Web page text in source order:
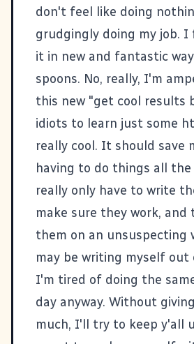
don't feel like doing
grudgingly doing my job. I
it in new and fantastic
spoons. No, really, I'm
this new "get cool results
idiots to learn just some
really cool. It should save
having to do things all
really only have to write
make sure they work, and
them on an unsuspecting
may be writing myself out
I'm tired of doing the
day anyway. Without
much, I'll try to keep y'all